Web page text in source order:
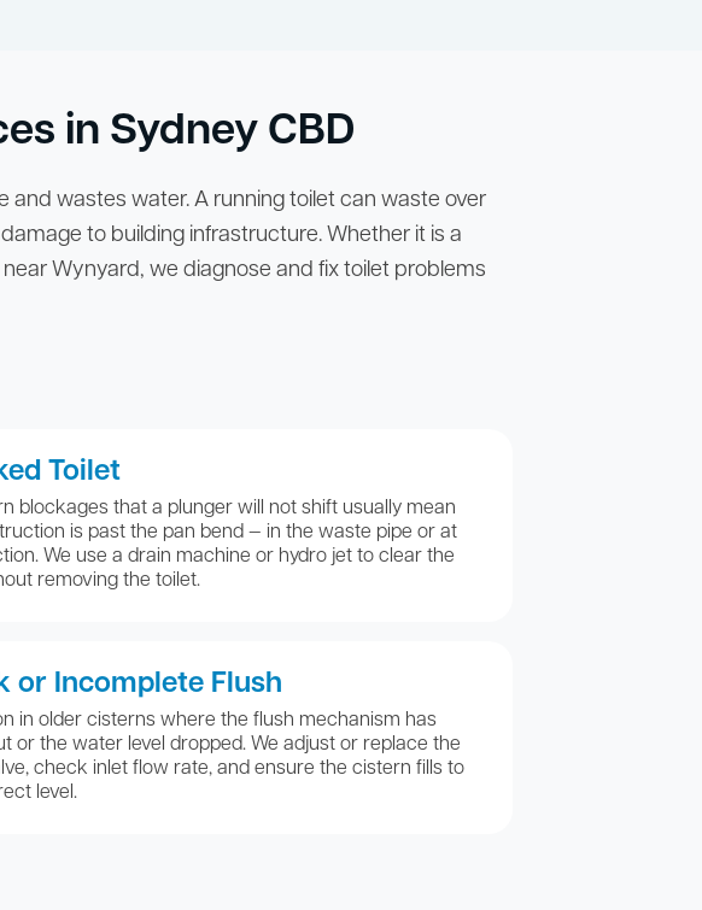
in Sydney CBD
and wastes water. A running toilet can waste over
to building infrastructure. Whether it is a
Wynyard, we diagnose and fix toilet problems
Toilet
blockages that a plunger will not shift usually mean
is past the pan bend — in the waste pipe or at
We use a drain machine or hydro jet to clear the
removing the toilet.
or Incomplete Flush
in older cisterns where the flush mechanism has
or the water level dropped. We adjust or replace the
check inlet flow rate, and ensure the cistern fills to
level.